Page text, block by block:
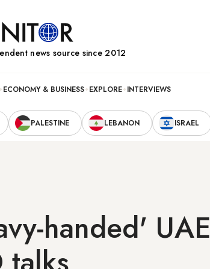
news source since 2012
ECONOMY & BUSINESS EXPLORE INTERVIEWS
PALESTINE LEBANON ISRAEL
handed' UAE